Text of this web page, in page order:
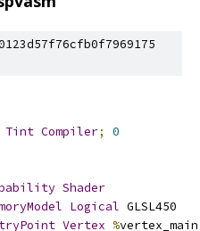
Tint Compiler;
0
Shader
Logical GLSL450
Vertex %